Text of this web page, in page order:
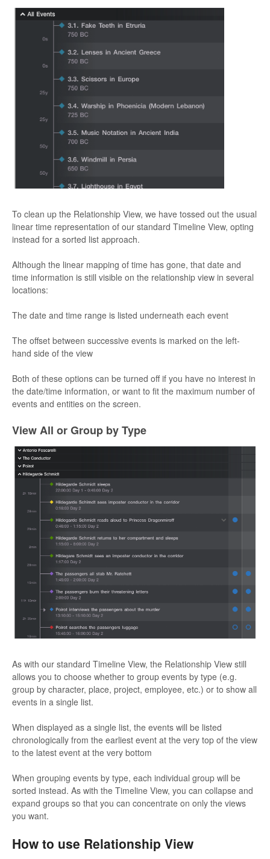
To clean up the Relationship View, we have tossed out the usual
linear time representation of our standard Timeline View, opting
instead for a sorted list approach.
Although the linear mapping of time has gone, that date and
time information is still visible on the relationship view in several
locations:
The date and time range is listed underneath each event
The offset between successive events is marked on the left-
hand side of the view
Both of these options can be turned off if you have no interest in
the date/time information, or want to fit the maximum number of
events and entities on the screen.
View All or Group by Type
As with our standard Timeline View, the Relationship View still
allows you to choose whether to group events by type (e.g.
group by character, place, project, employee, etc.) or to show all
events in a single list.
When displayed as a single list, the events will be listed
chronologically from the earliest event at the very top of the view
to the latest event at the very bottom
When grouping events by type, each individual group will be
sorted instead. As with the Timeline View, you can collapse and
expand groups so that you can concentrate on only the views
you want.
How to use Relationship View